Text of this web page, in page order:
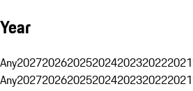
Year
Any2027202620252024202320222021
Any2027202620252024202320222021